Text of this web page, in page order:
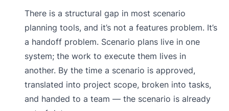
There is a structural gap in most scenario
planning tools, and it’s not a features problem. It’s
a handoff problem. Scenario plans live in one
system; the work to execute them lives in
another. By the time a scenario is approved,
translated into project scope, broken into tasks,
and handed to a team — the scenario is already